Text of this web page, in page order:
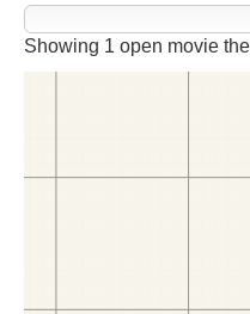
Showing 1 open movie